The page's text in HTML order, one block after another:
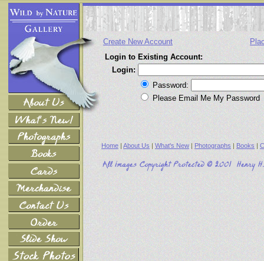
Create New Account
Login to Existing Account:
Login:
Password:
Please Email Me My Password
Home | About Us | What's New | Photographs | Books |